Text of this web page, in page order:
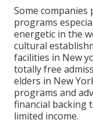
Some
programs
energetic in the
cultural
facilities in New
totally free
elders in New
programs and
financial backing
limited income.